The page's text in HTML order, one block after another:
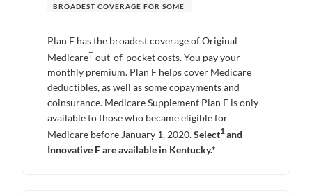
BROADEST COVERAGE FOR SOME
Plan F has the broadest coverage of Original
Medicare‡ out-of-pocket costs. You pay your
monthly premium. Plan F helps cover Medicare
deductibles, as well as some copayments and
coinsurance. Medicare Supplement Plan F is only
available to those who became eligible for
Medicare before January 1, 2020.Select1 and
Innovative F are available in Kentucky.*